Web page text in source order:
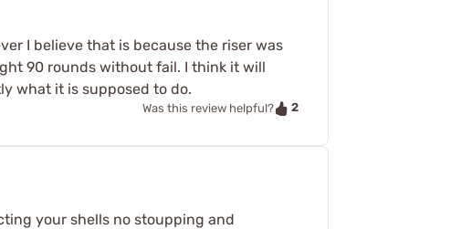
I believe that is because the riser was
90 rounds without fail. I think it will
what it is supposed to do.
Was this review helpful? 2
your shells no stoupping and